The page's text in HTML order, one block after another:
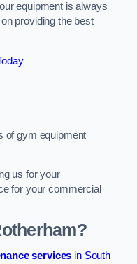
equipment is always
providing the best
of gym equipment
us for your
for your commercial
services in South